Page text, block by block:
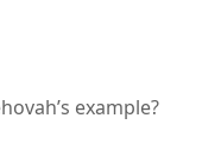
example?